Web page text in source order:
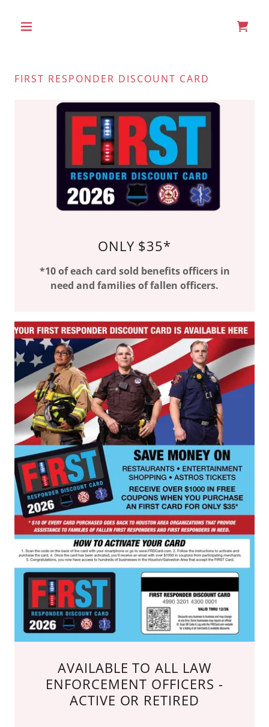
FIRST RESPONDER DISCOUNT CARD
ONLY $35*
*10 of each card sold benefits officers in
need and families of fallen officers.
AVAILABLE TO ALL LAW
ENFORCEMENT OFFICERS -
ACTIVE OR RETIRED